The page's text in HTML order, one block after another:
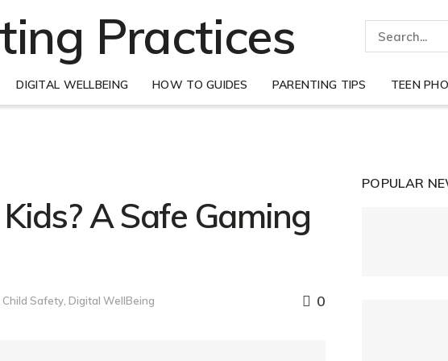
DIGITAL WELLBEING HOW TO GUIDES PARENTING TIPS TEEN
A Safe Gaming
Child Safety Digital WellBeing 0
POPULAR